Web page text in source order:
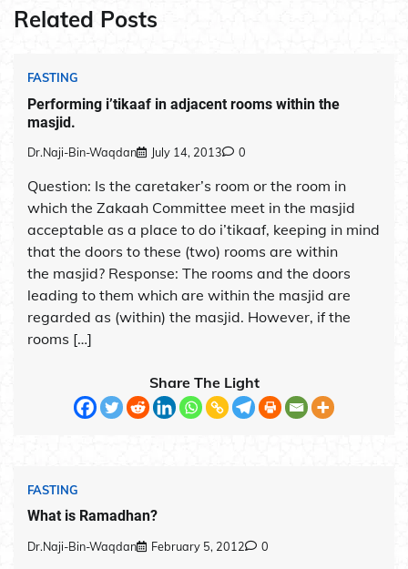
Related Posts
FASTING
Performing i’tikaaf in adjacent rooms within the
masjid.
Dr.Naji-Bin-Waqdan July 14, 2013 0
Question: Is the caretaker’s room or the room in
which the Zakaah Committee meet in the masjid
acceptable as a place to do i’tikaaf, keeping in mind
that the doors to these (two) rooms are within
the masjid? Response: The rooms and the doors
leading to them which are within the masjid are
regarded as (within) the masjid. However, if the
rooms […]
Share The Light
FASTING
What is Ramadhan?
Dr.Naji-Bin-Waqdan February 5, 2012 0